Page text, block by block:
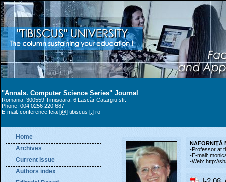
"Annals. Computer Science Series" Journal
Romania, 300559 Timişoara, 6 Lascăr Catargiu str.
Phone: 004 0256 220 687
E-mail: conference.fcia [@] tibiscus [.] ro
Home
Archives
Current issue
Authors index
NAFORNIŢĂ
-Professor at
-E-mail:
-Web: http://